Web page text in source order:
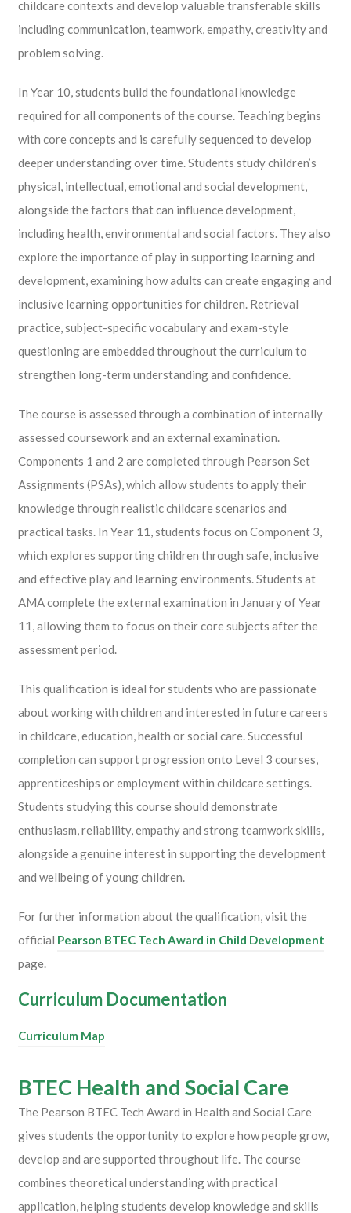
childcare contexts and develop valuable transferable skills
including communication, teamwork, empathy, creativity and
problem solving.
In Year 10, students build the foundational knowledge
required for all components of the course. Teaching begins
with core concepts and is carefully sequenced to develop
deeper understanding over time. Students study children’s
physical, intellectual, emotional and social development,
alongside the factors that can influence development,
including health, environmental and social factors. They also
explore the importance of play in supporting learning and
development, examining how adults can create engaging and
inclusive learning opportunities for children. Retrieval
practice, subject-specific vocabulary and exam-style
questioning are embedded throughout the curriculum to
strengthen long-term understanding and confidence.
The course is assessed through a combination of internally
assessed coursework and an external examination.
Components 1 and 2 are completed through Pearson Set
Assignments (PSAs), which allow students to apply their
knowledge through realistic childcare scenarios and
practical tasks. In Year 11, students focus on Component 3,
which explores supporting children through safe, inclusive
and effective play and learning environments. Students at
AMA complete the external examination in January of Year
11, allowing them to focus on their core subjects after the
assessment period.
This qualification is ideal for students who are passionate
about working with children and interested in future careers
in childcare, education, health or social care. Successful
completion can support progression onto Level 3 courses,
apprenticeships or employment within childcare settings.
Students studying this course should demonstrate
enthusiasm, reliability, empathy and strong teamwork skills,
alongside a genuine interest in supporting the development
and wellbeing of young children.
For further information about the qualification, visit the
official Pearson BTEC Tech Award in Child Development
page.
Curriculum Documentation
Curriculum Map
BTEC Health and Social Care
The Pearson BTEC Tech Award in Health and Social Care
gives students the opportunity to explore how people grow,
develop and are supported throughout life. The course
combines theoretical understanding with practical
application, helping students develop knowledge and skills